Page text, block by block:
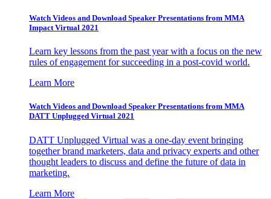
Watch Videos and Download Speaker Presentations from MMA
Impact Virtual 2021
Learn key lessons from the past year with a focus on the new
rules of engagement for succeeding in a post-covid world.
Learn More
Watch Videos and Download Speaker Presentations from MMA
DATT Unplugged Virtual 2021
DATT Unplugged Virtual was a one-day event bringing
together brand marketers, data and privacy experts and other
thought leaders to discuss and define the future of data in
marketing.
Learn More